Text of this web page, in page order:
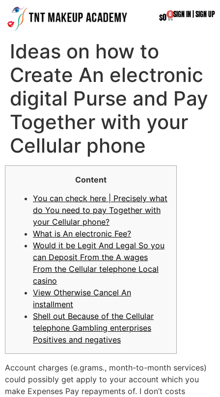
$0 0 SIGN IN| SIGN UP
Ideas on how to
Create An electronic
digital Purse and Pay
Together with your
Cellular phone
Content
You can check here | Precisely what
do You need to pay Together with
your Cellular phone?
What is An electronic Fee?
Would it be Legit And Legal So you
can Deposit From the A wages
From the Cellular telephone Local
casino
View Otherwise Cancel An
installment
Shell out Because of the Cellular
telephone Gambling enterprises
Positives and negatives
Account charges (e.grams., month-to-month services)
could possibly get apply to your account which you
make Expenses Pay repayments of. I don’t costs